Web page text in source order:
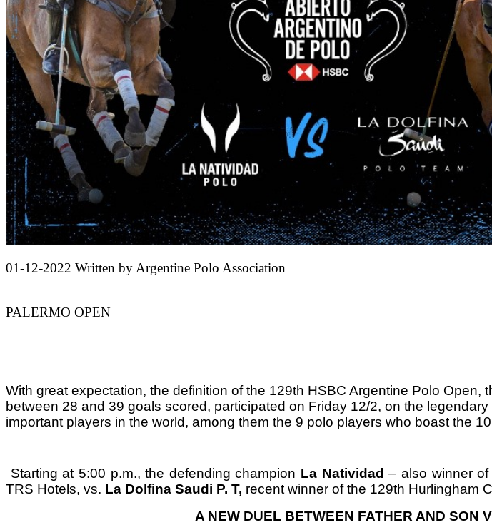
01-12-2022 Written by Argentine Polo Association
PALERMO OPEN
With great expectation, the definition of the 129th HSBC Argentine Polo Open,
between 28 and 39 goals scored, participated on Friday 12/2, on the legendary
important players in the world, among them the 9 polo players who boast the
Starting at 5:00 p.m., the defending champion La Natividad – also winner
TRS Hotels, vs. La Dolfina Saudi P. T, recent winner ofthe 129th Hurlingham
A NEW DUEL BETWEEN FATHER AND SON